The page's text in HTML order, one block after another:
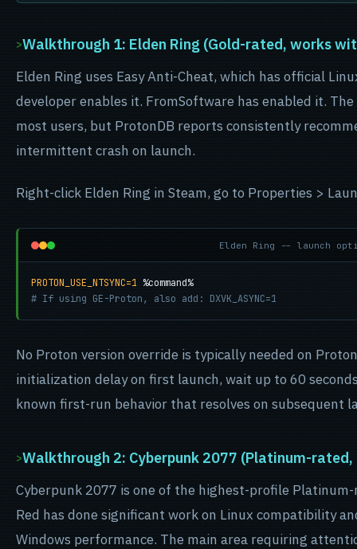
Walkthrough 1: Elden Ring (Gold-rated, works
Elden Ring uses Easy Anti-Cheat, which has official
developer enables it. FromSoftware has enabled it.
most users, but ProtonDB reports consistently
intermittent crash on launch.
Right-click Elden Ring in Steam, go to Properties >
Elden Ring -- launch
PROTON_USE_NTSYNC=1
# If using GE-Proton, also add: DXVK_ASYNC=1
No Proton version override is typically needed on
initialization delay on first launch, wait up to 60
known first-run behavior that resolves on subsequent
Walkthrough 2: Cyberpunk 2077 (Platinum-rated,
Cyberpunk 2077 is one of the highest-profile
Red has done significant work on Linux compatibility
Windows performance. The main area requiring